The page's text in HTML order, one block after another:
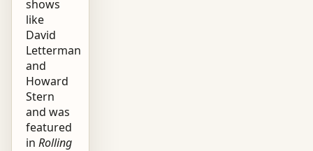
shows
like
David
Letterman
and
Howard
Stern
and was
featured
in Rolling